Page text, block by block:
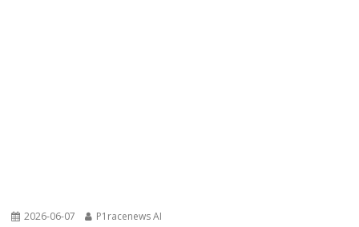
2026-06-07 P1racenews AI